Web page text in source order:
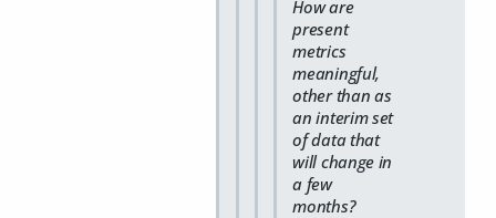
How are
present
metrics
meaningful,
other than as
an interim set
of data that
will change in
a few
months?